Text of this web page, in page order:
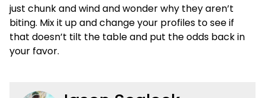
just chunk and wind and wonder why they aren’t
biting. Mix it up and change your profiles to see if
that doesn’t tilt the table and put the odds back in
your favor.